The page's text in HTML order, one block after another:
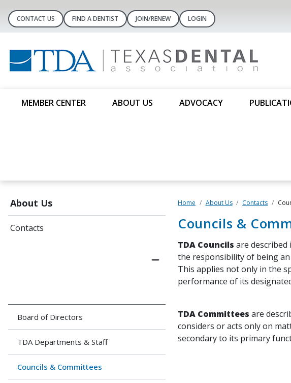
CONTACT US FIND A DENTIST JOIN/RENEW LOGIN
MEMBER CENTER ABOUT US ADVOCACY
About Us
Contacts
Board of Directors
TDA Departments & Staff
Councils & Committees
Home About Us Contacts
Councils &
TDA Councils are
the responsibility of being
This applies not only in the
performance of its
TDA Committees are
considers or acts only on
secondary to its primary